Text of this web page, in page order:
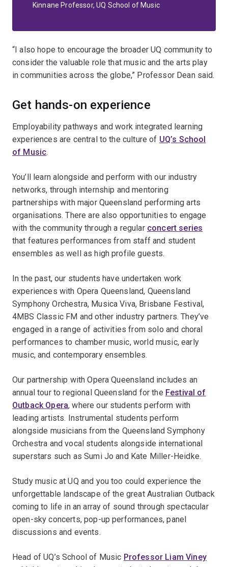
Kinnane Professor, UQ School of Music
“I also hope to encourage the broader UQ community to
consider the valuable role that music and the arts play
in communities across the globe,” Professor Dean said.
Get hands-on experience
Employability pathways and work integrated learning
experiences are central to the culture of UQ’s School
of Music.
You’ll learn alongside and perform with our industry
networks, through internship and mentoring
partnerships with major Queensland performing arts
organisations. There are also opportunities to engage
with the community through a regular concert series
that features performances from staff and student
ensembles as well as high profile guests.
In the past, our students have undertaken work
experiences with Opera Queensland, Queensland
Symphony Orchestra, Musica Viva, Brisbane Festival,
4MBS Classic FM and other industry partners. They’ve
engaged in a range of activities from solo and choral
performances to chamber music, world music, early
music, and contemporary ensembles.
Our partnership with Opera Queensland includes an
annual tour to regional Queensland for the Festival of
Outback Opera, where our students perform with
leading artists. Instrumental students perform
alongside musicians from the Queensland Symphony
Orchestra and vocal students alongside international
superstars such as Sumi Jo and Kate Miller-Heidke.
Study music at UQ and you too could experience the
unforgettable landscape of the great Australian Outback
coming to life in an array of sound through spectacular
open-sky concerts, pop-up performances, panel
discussions and events.
Head of UQ’s School of Music Professor Liam Viney